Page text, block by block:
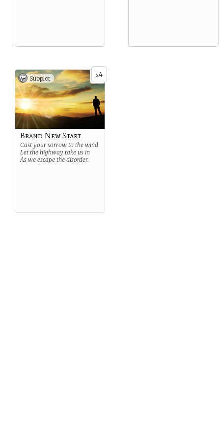
x4
Subplot
Brand New Start
Cast your sorrow to the wind
Let the highway take us in
As we escape the disorder.